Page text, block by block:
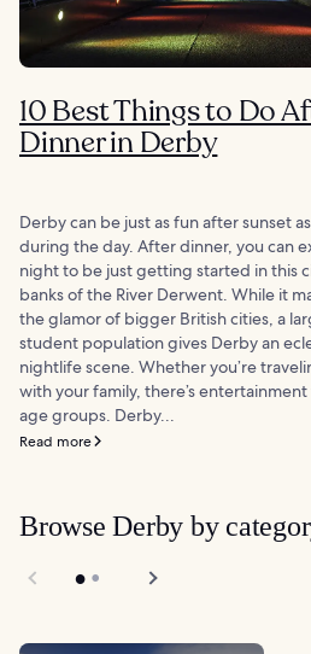
10 Best Things to Do
Dinner in Derby
Derby can be just as fun after sunset
during the day. After dinner, you can
night to be just getting started in this
banks of the River Derwent. While it
the glamor of bigger British cities, a
student population gives Derby an
nightlife scene. Whether you’re
with your family, there’s entertainment
age groups. Derby...
Read more
Browse Derby by